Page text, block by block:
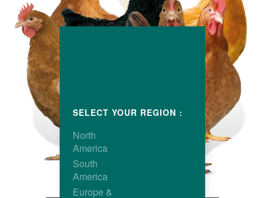
SELECT YOUR REGION :
North
America
South
America
Europe &